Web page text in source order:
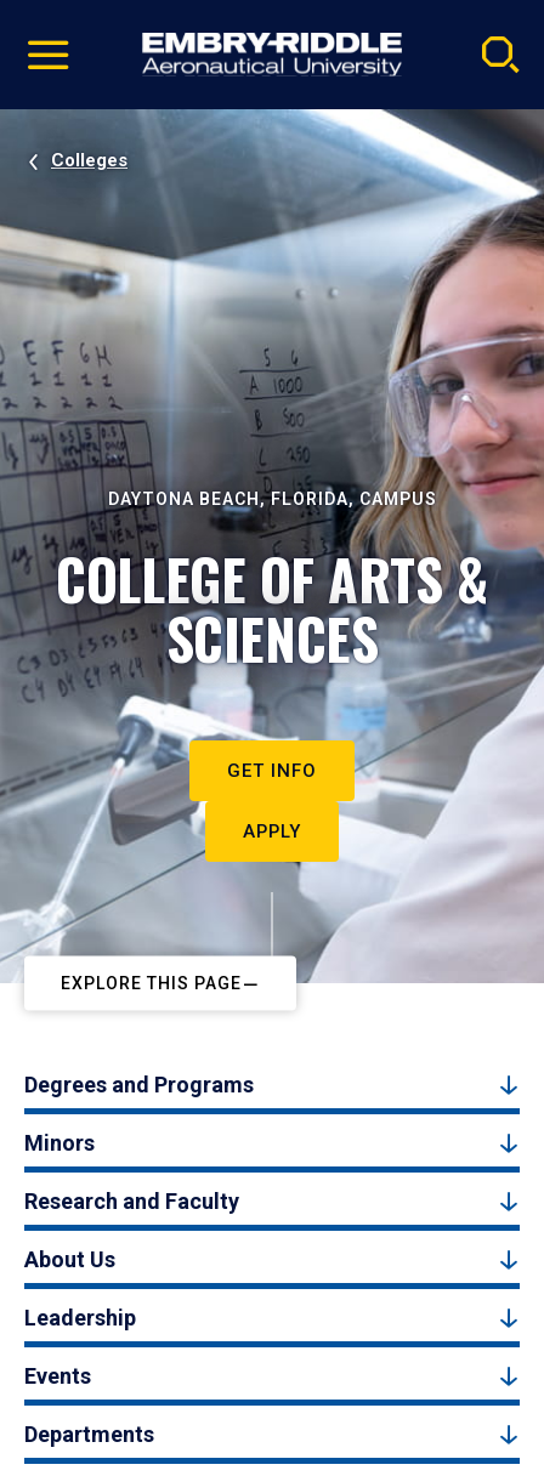
video
Navigation
Colleges
DAYTONA BEACH, FLORIDA, CAMPUS
COLLEGE OF ARTS &
SCIENCES
GET INFO
APPLY
EXPLORE THIS PAGE
Degrees and Programs
Minors
Research and Faculty
About Us
Leadership
Events
Departments